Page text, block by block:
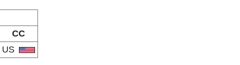
CC
US